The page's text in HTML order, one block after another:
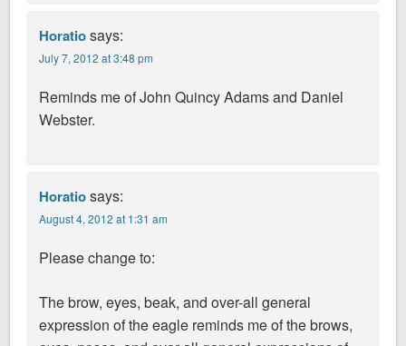
Horatiosays:
July 7, 2012 at 3:48 pm
Reminds me of John Quincy Adams and Daniel
Webster.
Horatiosays:
August 4, 2012 at 1:31 am
Please change to:
The brow, eyes, beak, and over-all general
expression of the eagle reminds me of the brows,